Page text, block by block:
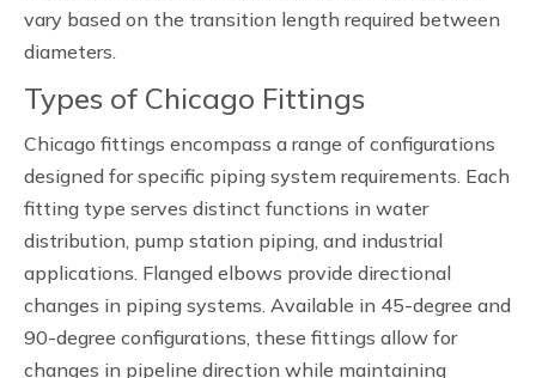
vary based on the transition length required between
diameters.
Types of Chicago Fittings
Chicago fittings encompass a range of configurations
designed for specific piping system requirements. Each
fitting type serves distinct functions in water
distribution, pump station piping, and industrial
applications. Flanged elbows provide directional
changes in piping systems. Available in 45-degree and
90-degree configurations, these fittings allow for
changes in pipeline direction while maintaining